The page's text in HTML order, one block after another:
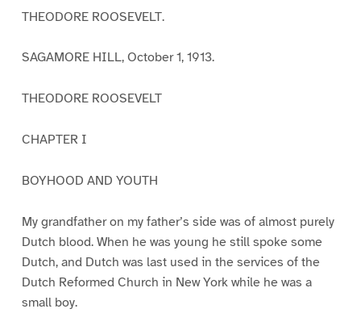
THEODORE ROOSEVELT.
SAGAMORE HILL, October 1, 1913.
THEODORE ROOSEVELT
CHAPTER I
BOYHOOD AND YOUTH
My grandfather on my father’s side was of almost purely
Dutch blood. When he was young he still spoke some
Dutch, and Dutch was last used in the services of the
Dutch Reformed Church in New York while he was a
small boy.